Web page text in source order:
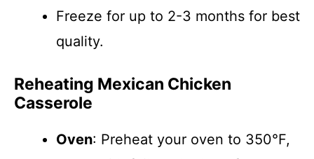
Freeze for up to 2-3 months for best
quality.
Reheating Mexican Chicken
Casserole
Oven: Preheat your oven to 350°F,